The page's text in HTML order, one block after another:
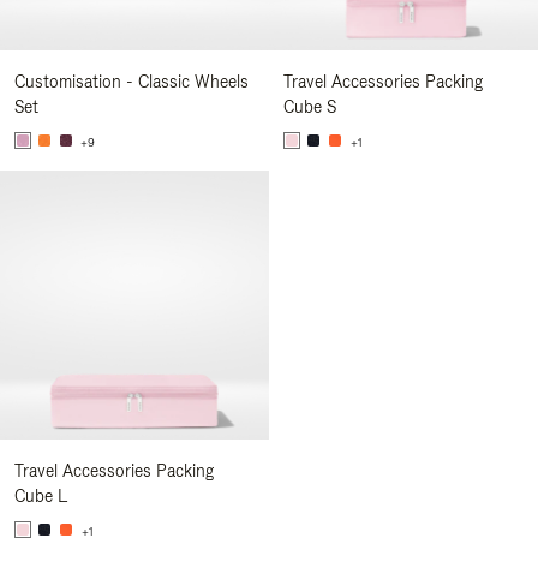
Customisation - Classic Wheels
Set
+9
Travel Accessories Packing
Cube S
+1
Travel Accessories Packing
Cube L
+1